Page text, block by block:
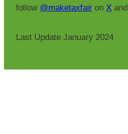
follow @maketaxfair on X and
Last Update January 2024